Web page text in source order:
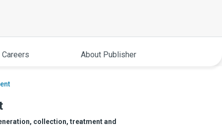
About Publisher
collection, treatment and